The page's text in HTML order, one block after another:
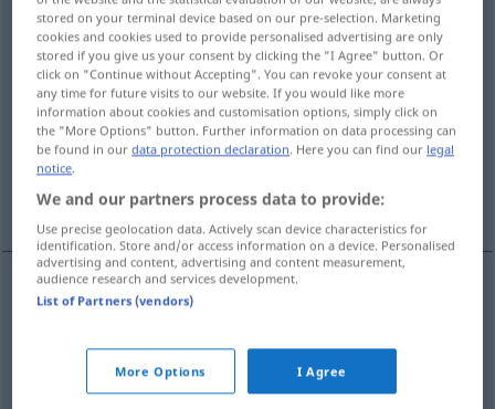
Overview of all translations
(For more details, click/tap on the translation)
niepowstrzymany, niepohamowany,
nieznający hamulców
bez jakichkolwiek hamulców
niepowstrzymany,niepohamowany
Freude, Wut
stored on your terminal device based on our pre-selection. Marketing
cookies and cookies used to provide personalised advertising are only
stored if you give us your consent by clicking the "I Agree" button. Or
click on "Continue without Accepting". You can revoke your consent at
any time for future visits to our website. If you would like more
information about cookies and customisation options, simply click on
the "More Options" button. Further information on data processing can
be found in ourdata protection declaration. Here you can find our legal
notice.
We and our partners process data to provide:
Use precise geolocation data. Actively scan device characteristics for
identification. Store and/or access information on a device. Personalised
advertising and content, advertising and content measurement,
audience research and services development.
List of Partners (vendors)
More Options I Agree